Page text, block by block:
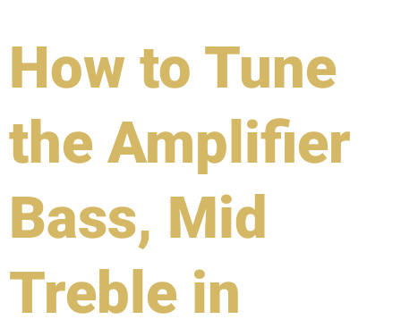
How to Tune
the Amplifier
Bass, Mid
Treble in